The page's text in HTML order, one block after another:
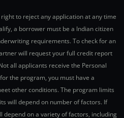
to reject any application at any time
a borrower must be a Indian citizen
requirements. To check for an
will request your full credit report
all applicants receive the Personal
the program, you must have a
other conditions. The program limits
will depend on number of factors. If
on a variety of factors, including